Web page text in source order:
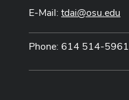
E-Mail: tdai@osu.edu
Phone: 614 514-5961